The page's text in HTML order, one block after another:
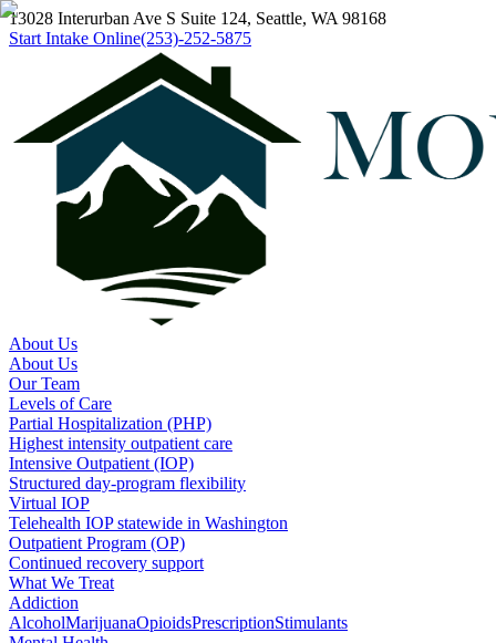
13028 Interurban Ave S Suite 124, Seattle, WA 98168
Start Intake Online(253)-252-5875
About Us
About Us
Our Team
Levels of Care
Partial Hospitalization (PHP)
Highest intensity outpatient care
Intensive Outpatient (IOP)
Structured day-program flexibility
Virtual IOP
Telehealth IOP statewide in Washington
Outpatient Program (OP)
Continued recovery support
What We Treat
Addiction
AlcoholMarijuanaOpioidsPrescriptionStimulants